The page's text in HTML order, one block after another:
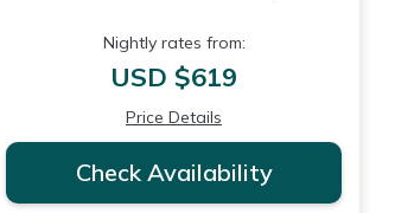
Nightly rates from:
USD $619
Price Details
Check Availability